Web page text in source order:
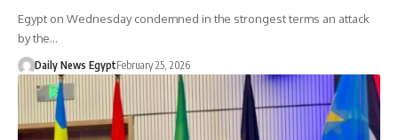
Egypt on Wednesday condemned in the strongest terms an attack
by the…
Daily News EgyptFebruary 25, 2026